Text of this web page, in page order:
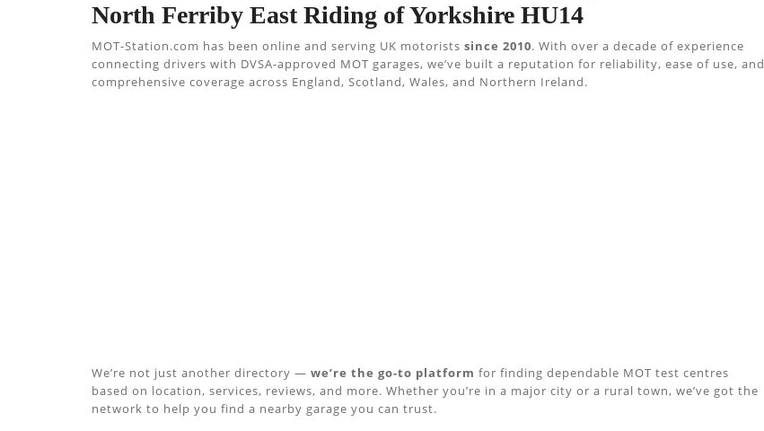
North Ferriby East Riding of Yorkshire HU14
MOT-Station.com has been online and serving UK motorists since 2010. With over a decade of experience
connecting drivers with DVSA-approved MOT garages, we’ve built a reputation for reliability, ease of use, and
comprehensive coverage across England, Scotland, Wales, and Northern Ireland.
We’re not just another directory — we’re the go-to platform for finding dependable MOT test centres
based on location, services, reviews, and more. Whether you’re in a major city or a rural town, we’ve got the
network to help you find a nearby garage you can trust.